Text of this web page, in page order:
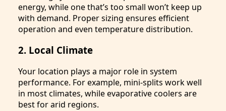
energy, while one that’s too small won’t keep up
with demand. Proper sizing ensures efficient
operation and even temperature distribution.
2. Local Climate
Your location plays a major role in system
performance. For example, mini-splits work well
in most climates, while evaporative coolers are
best for arid regions.